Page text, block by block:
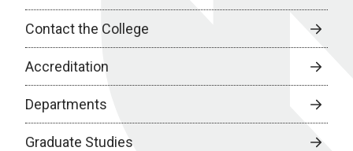
Contact the College
Accreditation
Departments
Graduate Studies